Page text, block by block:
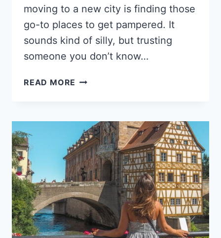
moving to a new city is finding those
go-to places to get pampered. It
sounds kind of silly, but trusting
someone you don’t know…
READ MORE THE
IN
PALMA
DE
MALLORCA
[MY
EXPERIENCE]